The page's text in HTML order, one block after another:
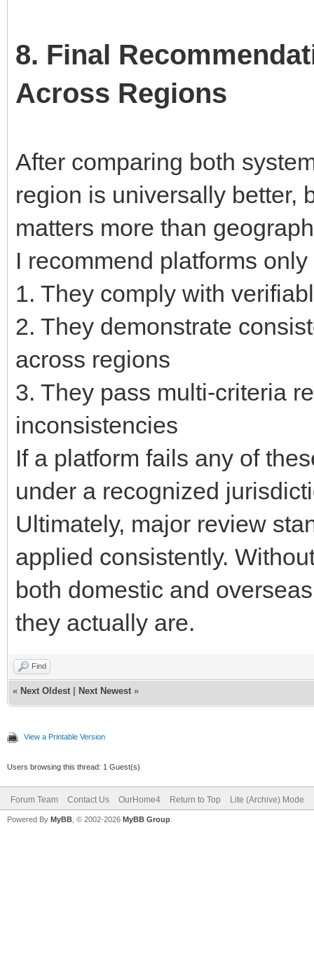
8. Final
Across Regions
After comparing both
region is universally better,
matters more than
I recommend platforms
1. They comply with
2. They demonstrate
across regions
3. They pass multi-criteria
inconsistencies
If a platform fails any of
under a recognized
Ultimately, major review
applied consistently.
both domestic and
they actually are.
Find
« Next Oldest Next Newest »
View a Printable Version
Users browsing this thread: 1 Guest(s)
Forum Team Contact Us OurHome4 Return to Top Lite (Archive) Mode
Powered By MyBB , © 2002-2026 MyBB Group